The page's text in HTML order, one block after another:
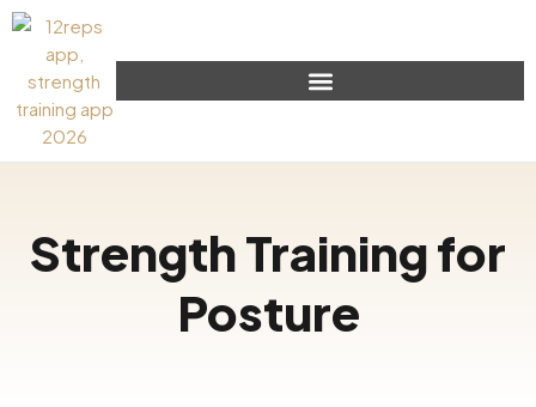
Strength Training for
Posture